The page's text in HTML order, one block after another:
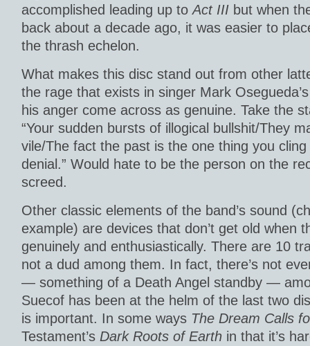
accomplished leading up to Act III but when
back about a decade ago, it was easier to
the thrash echelon.
What makes this disc stand out from other
the rage that exists in singer Mark
his anger come across as genuine. Take the
“Your sudden bursts of illogical bullshit/They
vile/The fact the past is the one thing you
denial.” Would hate to be the person on the
screed.
Other classic elements of the band’s sound
example) are devices that don’t get old when
genuinely and enthusiastically. There are 10
not a dud among them. In fact, there’s not
— something of a Death Angel standby —
Suecof has been at the helm of the last two
is important. In some ways The Dream Calls
Testament’s Dark Roots of Earth in that it’s